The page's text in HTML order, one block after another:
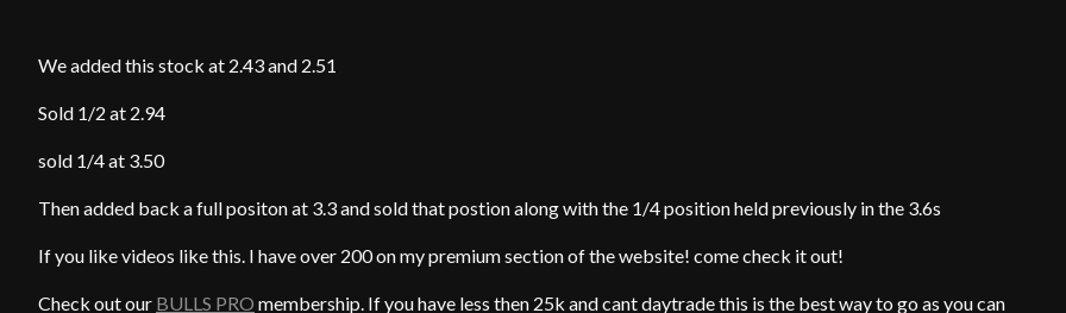
We added this stock at 2.43 and 2.51
Sold 1/2 at 2.94
sold 1/4 at 3.50
Then added back a full positon at 3.3 and sold that postion along with the 1/4 position held previously in the 3.6s
If you like videos like this. I have over 200 on my premium section of the website! come check it out!
Check out our BULLS PRO membership. If you have less then 25k and cant daytrade this is the best way to go as you can